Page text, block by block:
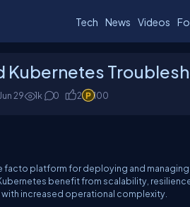
Tech News Videos
Kubernetes
29 1k 0 2 100
facto platform for deploying and
benefit from scalability,
increased operational complexity.